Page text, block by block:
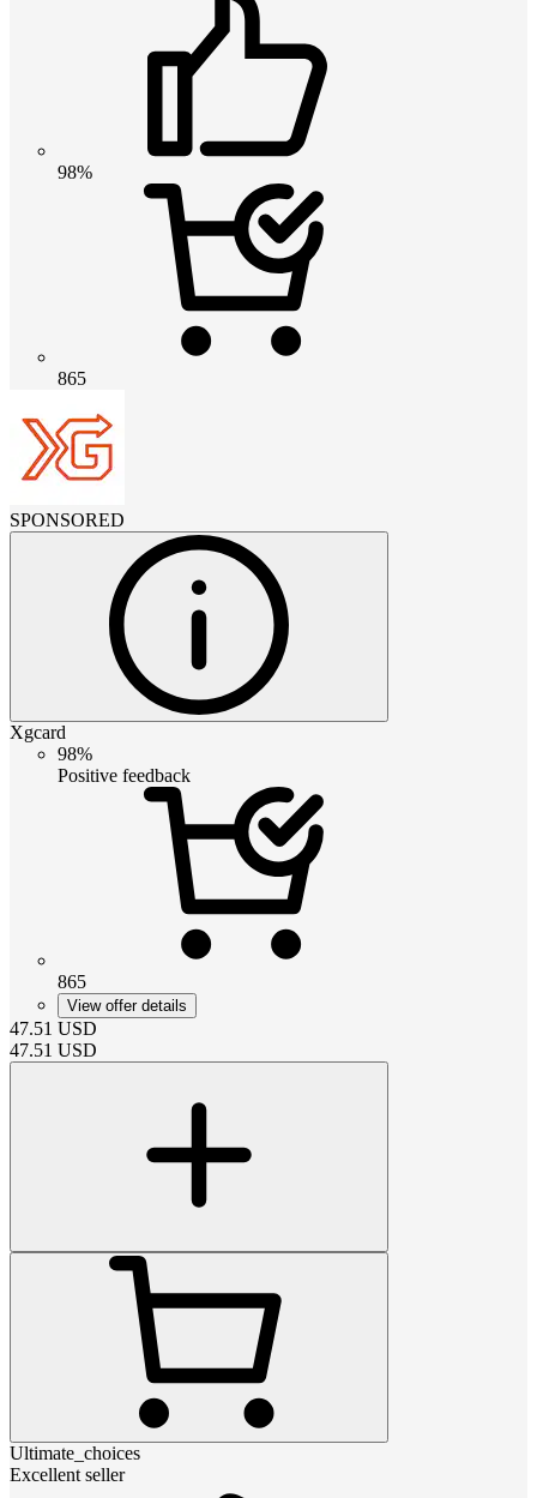
98%
865
SPONSORED
Xgcard
98%
Positive feedback
865
View offer details
47.51 USD
47.51 USD
Ultimate_choices
Excellent seller